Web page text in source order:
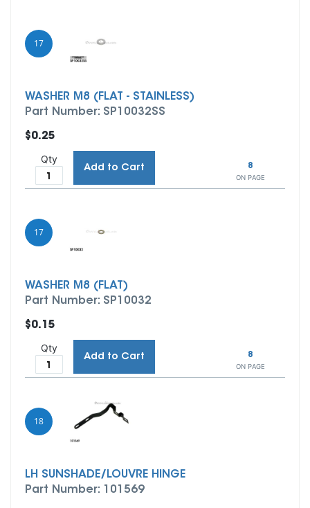
17
WASHER M8 (FLAT - STAINLESS)
Part Number: SP10032SS
8
ON PAGE
$0.25
Qty
Add to Cart
17
WASHER M8 (FLAT)
Part Number: SP10032
8
ON PAGE
$0.15
Qty
Add to Cart
18
LH SUNSHADE/LOUVRE HINGE
Part Number: 101569